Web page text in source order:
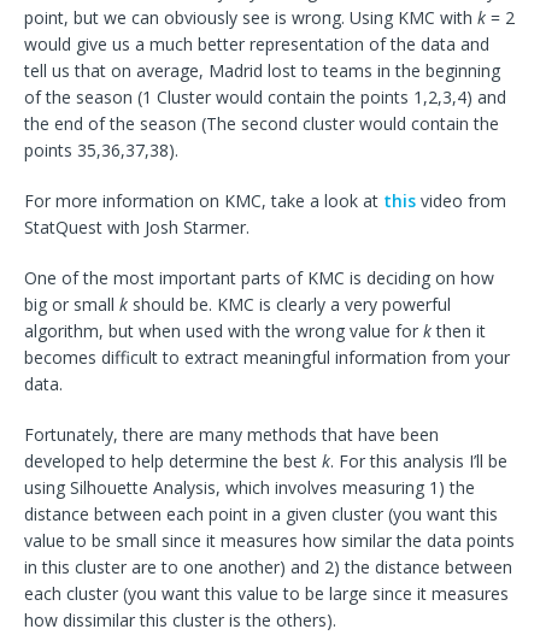
point, but we can obviously see is wrong. Using KMC with k = 2
would give us a much better representation of the data and
tell us that on average, Madrid lost to teams in the beginning
of the season (1 Cluster would contain the points 1,2,3,4) and
the end of the season (The second cluster would contain the
points 35,36,37,38).
For more information on KMC, take a look at this video from
StatQuest with Josh Starmer.
One of the most important parts of KMC is deciding on how
big or small k should be. KMC is clearly a very powerful
algorithm, but when used with the wrong value for kthen it
becomes difficult to extract meaningful information from your
data.
Fortunately, there are many methods that have been
developed to help determine the best k. For this analysis I’ll be
using Silhouette Analysis, which involves measuring 1) the
distance between each point in a given cluster (you want this
value to be small since it measures how similar the data points
in this cluster are to one another) and 2) the distance between
each cluster (you want this value to be large since it measures
how dissimilar this cluster is the others).